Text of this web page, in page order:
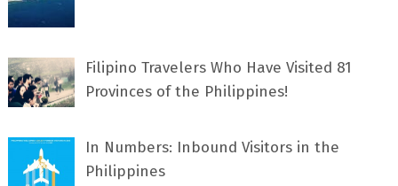
Filipino Travelers Who Have Visited 81
Provinces of the Philippines!
In Numbers: Inbound Visitors in the
Philippines